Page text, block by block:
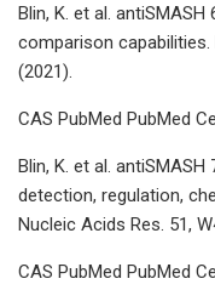
Blin, K. et al.
comparison capabilities.
(2021).
CAS PubMed PubMed
Blin, K. et al.
detection, regulation,
Nucleic Acids Res. 51,
CAS PubMed PubMed